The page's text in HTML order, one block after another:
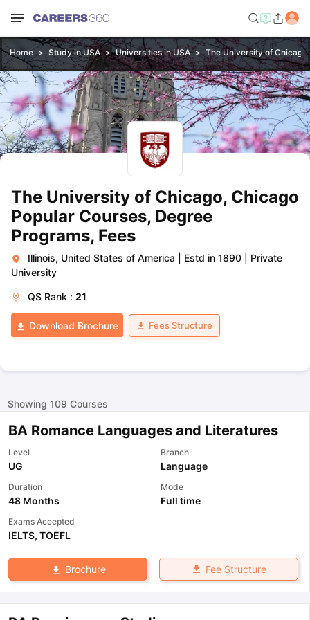
Home Study in USA Universities in USA The University of
The University of Chicago, Chicago
Popular Courses, Degree
Programs, Fees
Illinois, United States of America Estd in 1890
Private
University
QS Rank : 21
Download Brochure Fees Structure
Showing 109 Courses
BA Romance Languages and Literatures
Level
UG
Branch
Language
Duration
48 Months
Mode
Full time
Exams Accepted
IELTS, TOEFL
Brochure Fee Structure